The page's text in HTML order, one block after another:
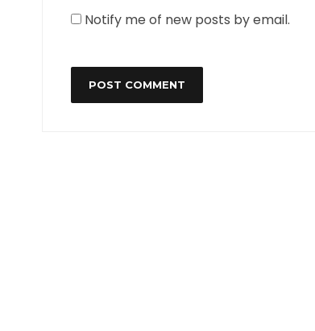
Notify me of new posts by email.